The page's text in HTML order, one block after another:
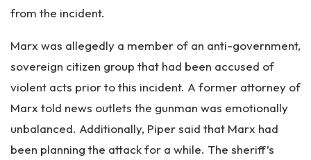
from the incident.
Marx was allegedly a member of an anti-government,
sovereign citizen group that had been accused of
violent acts prior to this incident. A former attorney of
Marx told news outlets the gunman was emotionally
unbalanced. Additionally, Piper said that Marx had
been planning the attack for a while. The sheriff’s